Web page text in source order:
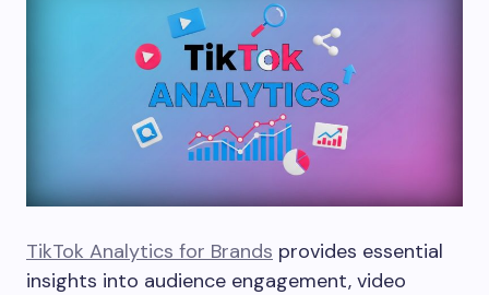
TikTok Analytics for Brands provides essential
insights into audience engagement, video